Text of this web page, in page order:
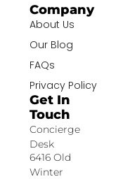
Company
About Us
Our Blog
FAQs
Privacy Policy
Get In
Touch
Concierge
Desk
6416 Old
Winter